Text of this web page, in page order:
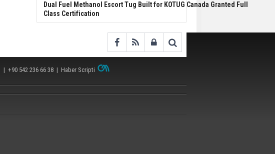
Dual Fuel Methanol Escort Tug Built for KOTUG Canada Granted Full
Class Certification
| +90 542 236 66 38 | Haber Scripti